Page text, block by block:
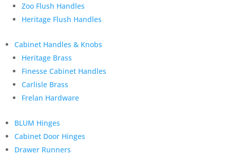
Zoo Flush Handles
Heritage Flush Handles
Cabinet Handles & Knobs
Heritage Brass
Finesse Cabinet Handles
Carlisle Brass
Frelan Hardware
BLUM Hinges
Cabinet Door Hinges
Drawer Runners